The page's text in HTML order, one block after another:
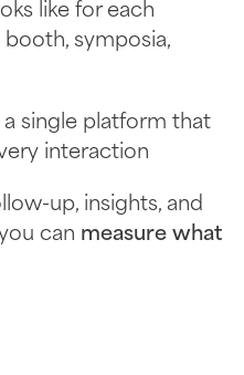
like for each
symposia,
single platform that
interaction
up, insights, and
can measure what